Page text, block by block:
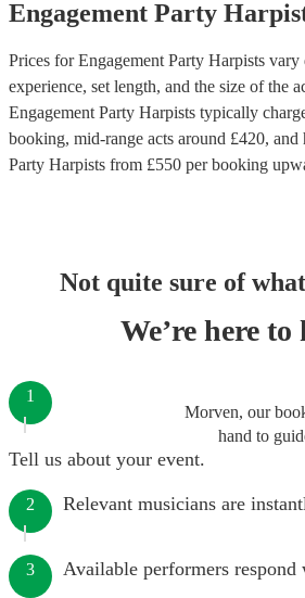
Engagement Party
Prices forEngagement Party Harpists vary
experience, set length, and the size of the
Engagement Party Harpists typically
booking, mid-range acts around £420, and
Party Harpists from £550 per booking
Not quite sure of
We’re here to
Morven, our
hand to
1
Tell us about your event.
2 Relevant musicians are
3 Available performers respond